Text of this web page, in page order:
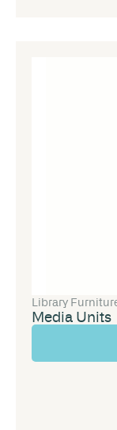
Library
Media Units